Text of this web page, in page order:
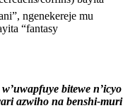
ngenekereje mu
“fantasy
bitewe n’icyo
azwiho na benshi-muri